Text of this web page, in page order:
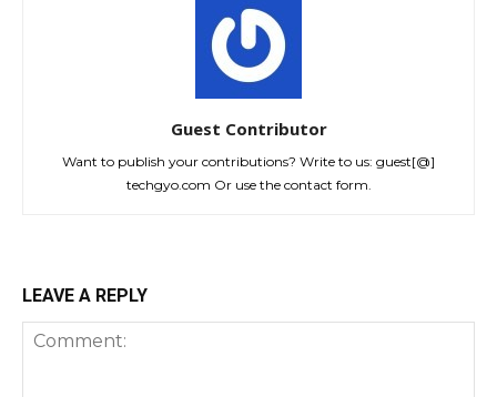
Guest Contributor
Want to publish your contributions? Write to us: guest[@]
techgyo.com Or use the contact form.
LEAVE A REPLY